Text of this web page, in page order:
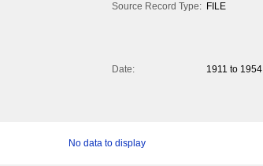
Source Record Type: FILE
Date:
1911 to 1954
No data to display